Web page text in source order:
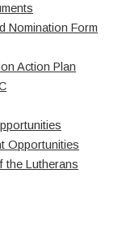
Nomination Form
Action Plan
Opportunities
the Lutherans